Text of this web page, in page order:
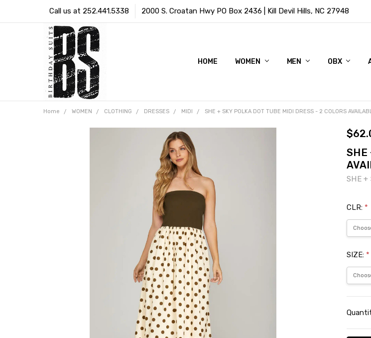
Call us at 252.441.5338 2000 S. Croatan Hwy PO Box 2436 | Kill Devil Hills, NC 27948
HOME WOMEN MEN OBX
Home WOMEN CLOTHING DRESSES MIDI SHE + SKY POLKA DOT TUBE MIDI DRESS - 2 COLORS
SHE
SHE +
CLR: *
SIZE: *
Stock: